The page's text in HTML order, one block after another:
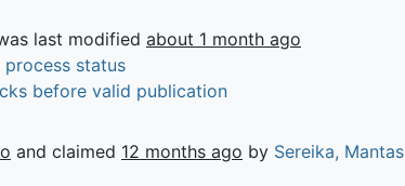
last modified about 1 month ago
process status
before valid publication
and claimed 12 months ago by Sereika, Mantas